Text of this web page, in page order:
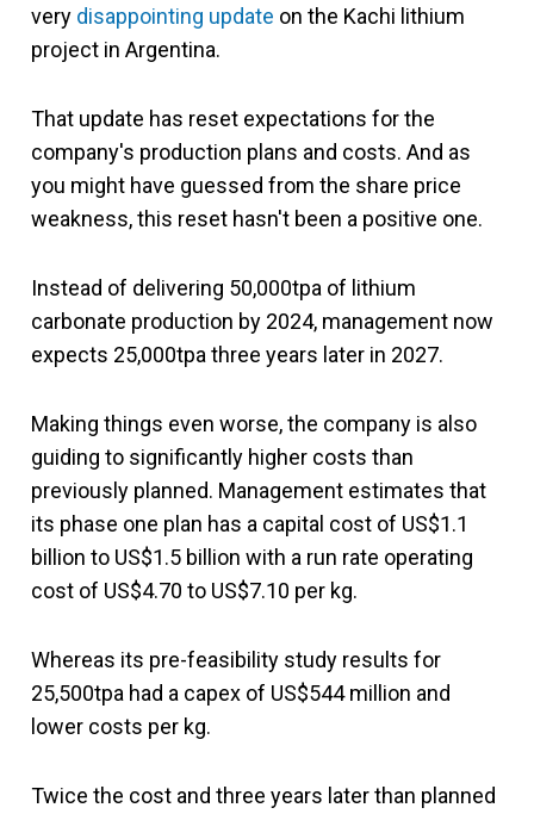
very disappointing update on the Kachi lithium
project in Argentina.
That update has reset expectations for the
company's production plans and costs. And as
you might have guessed from the share price
weakness, this reset hasn't been a positive one.
Instead of delivering 50,000tpa of lithium
carbonate production by 2024, management now
expects 25,000tpa three years later in 2027.
Making things even worse, the company is also
guiding to significantly higher costs than
previously planned. Management estimates that
its phase one plan has a capital cost of US$1.1
billion to US$1.5 billion with a run rate operating
cost of US$4.70 to US$7.10 per kg.
Whereas its pre-feasibility study results for
25,500tpa had a capex of US$544 million and
lower costs per kg.
Twice the cost and three years later than planned